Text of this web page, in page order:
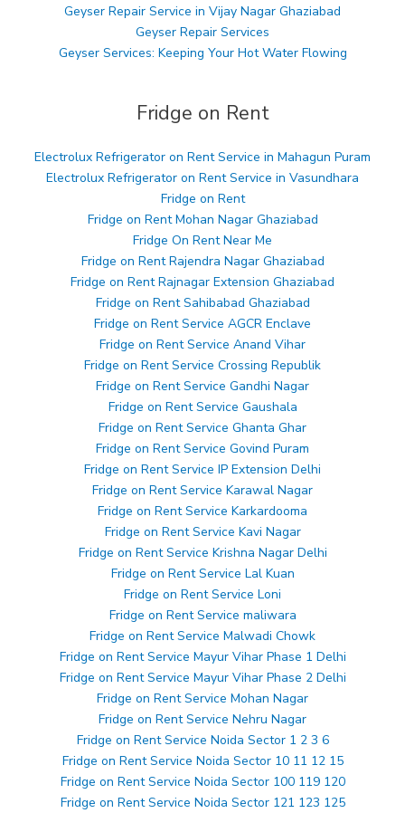
Geyser Repair Service in Vijay Nagar Ghaziabad
Geyser Repair Services
Geyser Services: Keeping Your Hot Water Flowing
Fridge on Rent
Electrolux Refrigerator on Rent Service in Mahagun Puram
Electrolux Refrigerator on Rent Service in Vasundhara
Fridge on Rent
Fridge on Rent Mohan Nagar Ghaziabad
Fridge On Rent Near Me
Fridge on Rent Rajendra Nagar Ghaziabad
Fridge on Rent Rajnagar Extension Ghaziabad
Fridge on Rent Sahibabad Ghaziabad
Fridge on Rent Service AGCR Enclave
Fridge on Rent Service Anand Vihar
Fridge on Rent Service Crossing Republik
Fridge on Rent Service Gandhi Nagar
Fridge on Rent Service Gaushala
Fridge on Rent Service Ghanta Ghar
Fridge on Rent Service Govind Puram
Fridge on Rent Service IP Extension Delhi
Fridge on Rent Service Karawal Nagar
Fridge on Rent Service Karkardooma
Fridge on Rent Service Kavi Nagar
Fridge on Rent Service Krishna Nagar Delhi
Fridge on Rent Service Lal Kuan
Fridge on Rent Service Loni
Fridge on Rent Service maliwara
Fridge on Rent Service Malwadi Chowk
Fridge on Rent Service Mayur Vihar Phase 1 Delhi
Fridge on Rent Service Mayur Vihar Phase 2 Delhi
Fridge on Rent Service Mohan Nagar
Fridge on Rent Service Nehru Nagar
Fridge on Rent Service Noida Sector 1 2 3 6
Fridge on Rent Service Noida Sector 10 11 12 15
Fridge on Rent Service Noida Sector 100 119 120
Fridge on Rent Service Noida Sector 121 123 125